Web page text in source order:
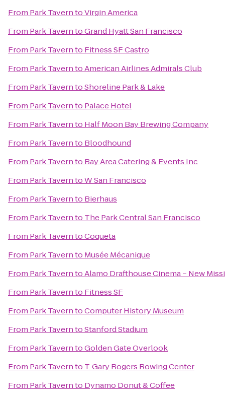
From Park TaverntoVirgin America
From Park TaverntoGrand Hyatt San Francisco
From Park Tavernto Fitness SF Castro
From Park TaverntoAmerican Airlines Admirals Club
From Park TaverntoShoreline Park & Lake
From Park Tavernto Palace Hotel
From Park Tavernto Half Moon Bay Brewing Company
From Park Tavernto Bloodhound
From Park Tavernto Bay Area Catering & Events Inc
From Park TaverntoW San Francisco
From Park Tavernto Bierhaus
From Park Tavernto The Park Central San Francisco
From Park TaverntoCoqueta
From Park Tavernto Musée Mécanique
From Park TaverntoAlamo Drafthouse Cinema – New
From Park Tavernto Fitness SF
From Park TaverntoComputer History Museum
From Park TaverntoStanford Stadium
From Park TaverntoGolden Gate Overlook
From Park Tavernto T. Gary Rogers Rowing Center
From Park Tavernto Dynamo Donut & Coffee